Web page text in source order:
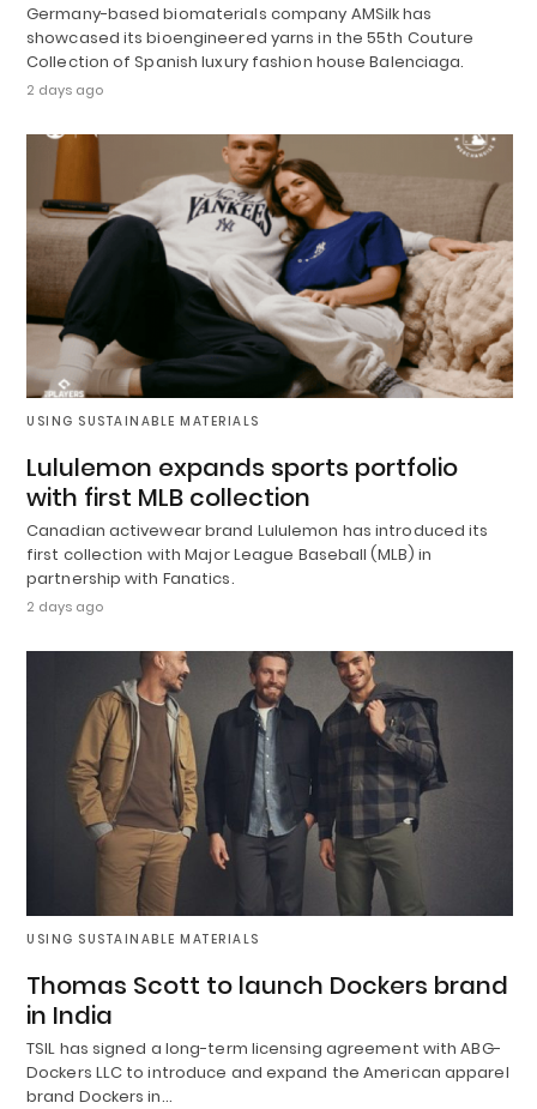
Germany-based biomaterials company AMSilk has
showcased its bioengineered yarns in the 55th Couture
Collection of Spanish luxury fashion house Balenciaga.
2 days ago
USING SUSTAINABLE MATERIALS
Lululemon expands sports portfolio
with first MLB collection
Canadian activewear brand Lululemon has introduced its
first collection with Major League Baseball (MLB) in
partnership with Fanatics.
2 days ago
USING SUSTAINABLE MATERIALS
Thomas Scott to launch Dockers brand
in India
TSIL has signed a long-term licensing agreement with ABG-
Dockers LLC to introduce and expand the American apparel
brand Dockers in…